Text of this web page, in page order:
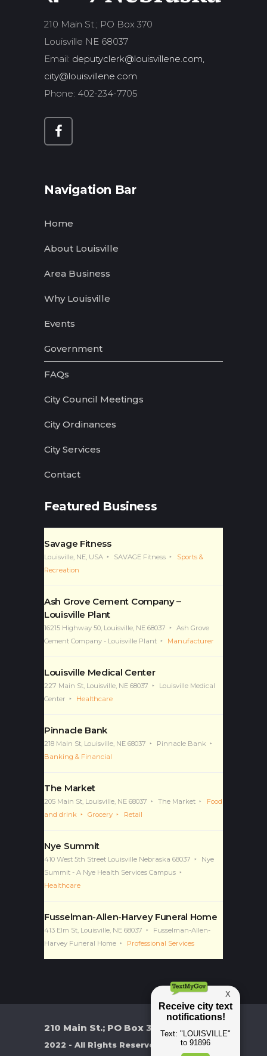
210 Main St.; PO Box 370
Louisville NE 68037
Email: deputyclerk@louisvillene.com,
city@louisvillene.com
Phone: 402-234-7705
Navigation Bar
Home
About Louisville
Area Business
Why Louisville
Events
Government
FAQs
City Council Meetings
City Ordinances
City Services
Contact
Featured Business
Savage Fitness
Louisville, NE, USA SAVAGE Fitness
Sports &
Recreation
Ash Grove Cement Company –
Louisville Plant
16215 Highway 50, Louisville, NE 68037
Ash Grove
Cement Company - Louisville Plant
Manufacturer
Louisville Medical Center
227 Main St, Louisville, NE 68037
Louisville Medical
Center
Healthcare
Pinnacle Bank
218 Main St, Louisville, NE 68037
Pinnacle Bank
Banking & Financial
The Market
205 Main St, Louisville, NE 68037 The Market
Food
and drink
Grocery Retail
Nye Summit
410 West 5th Street Louisville Nebraska 68037
Nye
Summit - A Nye Health Services Campus
Healthcare
Fusselman-Allen-Harvey Funeral Home
413 Elm St, Louisville, NE 68037
Fusselman-Allen-
Harvey Funeral Home
Professional Services
210 Main St.; PO Box 370
2022 - All Rights Reserved